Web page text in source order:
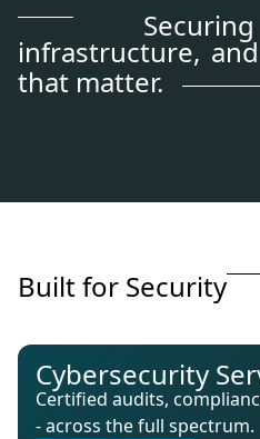
infrastructure,
that matter.
Builtfor Security
Cybersecurity
Certified audits,
- across the full spectrum.